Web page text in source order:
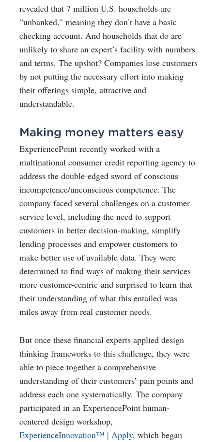
revealed that 7 million U.S. households are
“unbanked,” meaning they don’t have a basic
checking account. And households that do are
unlikely to share an expert’s facility with numbers
and terms. The upshot? Companies lose customers
by not putting the necessary effort into making
their offerings simple, attractive and
understandable.
Making money matters easy
ExperiencePoint recently worked with a
multinational consumer credit reporting agency to
address the double-edged sword of conscious
incompetence/unconscious competence. The
company faced several challenges on a customer-
service level, including the need to support
customers in better decision-making, simplify
lending processes and empower customers to
make better use of available data. They were
determined to find ways of making their services
more customer-centric and surprised to learn that
their understanding of what this entailed was
miles away from real customer needs.
But once these financial experts applied design
thinking frameworks to this challenge, they were
able to piece together a comprehensive
understanding of their customers’ pain points and
address each one systematically. The company
participated in an ExperiencePoint human-
centered design workshop,
ExperienceInnovation™ | Apply, which began